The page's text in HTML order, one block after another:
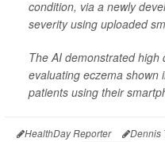
condition, via a newly
severity using uploaded
The AI demonstrated high
evaluating eczema shown
patients using their
HealthDay Reporter Dennis